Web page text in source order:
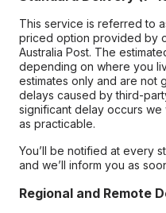
This service is referred to
priced option provided by
Australia Post. The
depending on where you
estimates only and are not
delays caused by third-
significant delay occurs
as practicable.
You’ll be notified at every
and we’ll inform you as
Regional and Remote